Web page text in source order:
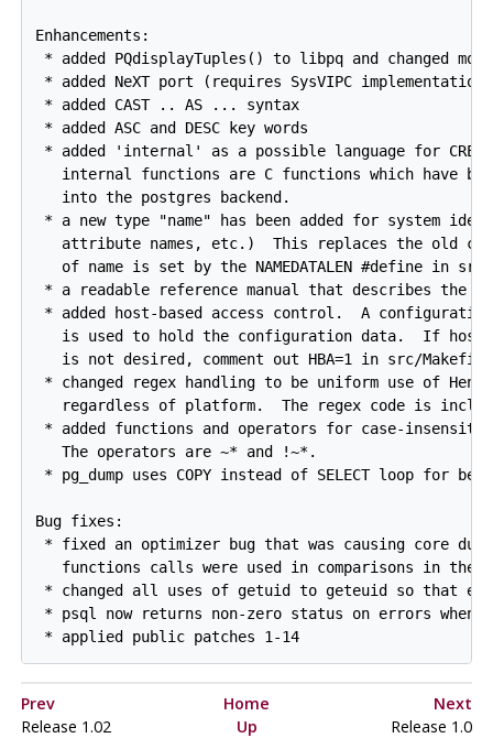
Enhancements:
* added PQdisplayTuples() to libpq and changed
* added NeXT port (requires SysVIPC implementation)
* added CAST .. AS ... syntax
* added ASC and DESC key words
* added 'internal' as a possible language for CREATE
internal functions are C functions which have
   into the postgres backend.
* a new type "name" has been added for system
attribute names, etc.)  This replaces the old
of name is set by the NAMEDATALEN #define in
* a readable reference manual that describes the
* added host-based access control.  A configuration
is used to hold the configuration data.  If
is not desired, comment out HBA=1 in src/
* changed regex handling to be uniform use of
regardless of platform.  The regex code is
* added functions and operators for case-
   The operators are ~* and !~*.
* pg_dump uses COPY instead of SELECT loop for
Bug fixes:
* fixed an optimizer bug that was causing core
functions calls were used in comparisons in the
* changed all uses of getuid to geteuid so that
* psql now returns non-zero status on errors when
Prev Home
Next
Release 1.02
Up Release 1.0